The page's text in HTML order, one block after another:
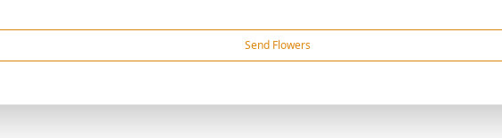
Send Flowers